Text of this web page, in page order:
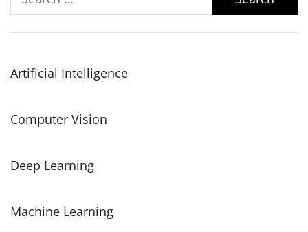
Artificial Intelligence
Computer Vision
Deep Learning
Machine Learning